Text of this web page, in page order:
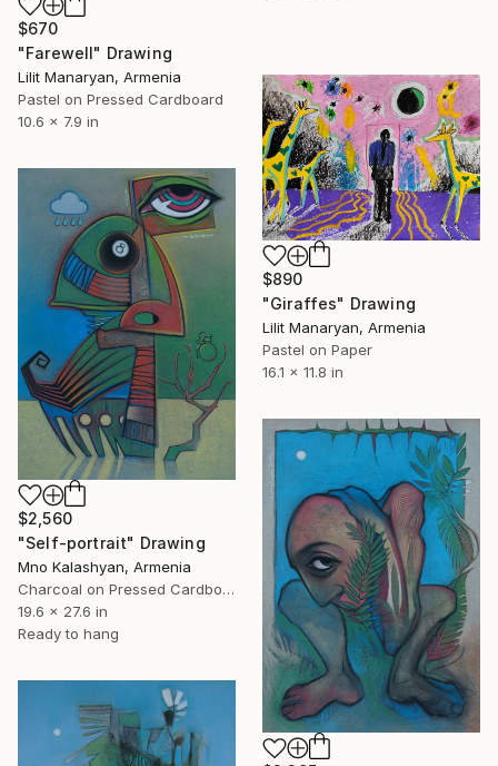
$670
"Farewell" Drawing
Lilit Manaryan, Armenia
Pastel on Pressed Cardboard
10.6 x 7.9 in
$890
"Giraffes" Drawing
Lilit Manaryan, Armenia
Pastel on Paper
16.1 x 11.8 in
$2,560
"Self-portrait" Drawing
Mno Kalashyan, Armenia
Charcoal on Pressed Cardboard
19.6 x 27.6 in
Ready to hang